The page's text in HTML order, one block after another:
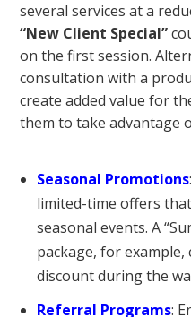
several services at a
“New Client Special”
on the first session.
consultation with a
create added value for
them to take advantage
Seasonal Promotions
limited-time offers
seasonal events. A
package, for
discount during the
Referral Programs: